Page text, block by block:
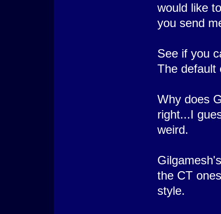
would like
you send
See if you
The default
Why does
right...I
weird.
the CT
style.